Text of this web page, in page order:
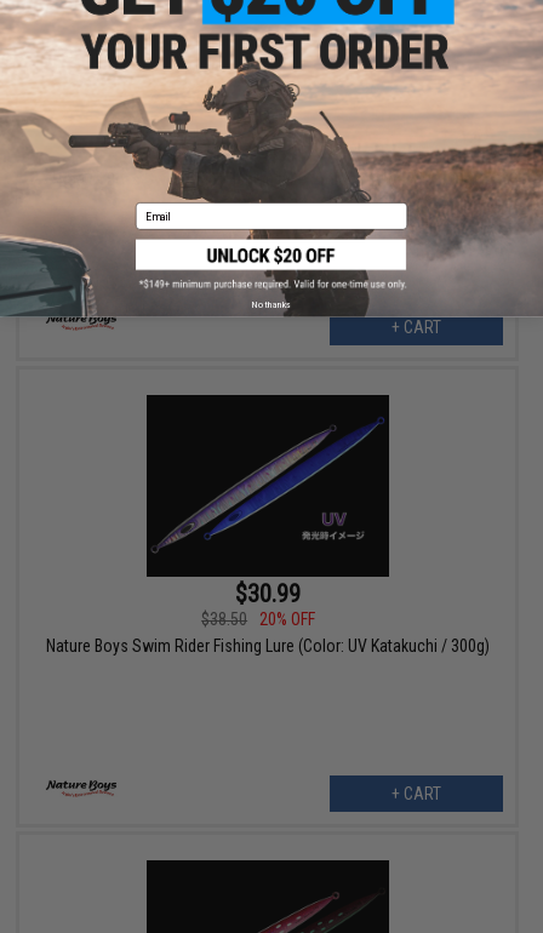
$30.99
$38.50
20% OFF
Nature Boys Swim Rider Fishing Lure (Color: Maiwashi / 300g)
+ CART
$30.99
$38.50
20% OFF
Nature Boys Swim Rider Fishing Lure (Color: UV Katakuchi / 300g)
+ CART
Email
No thanks